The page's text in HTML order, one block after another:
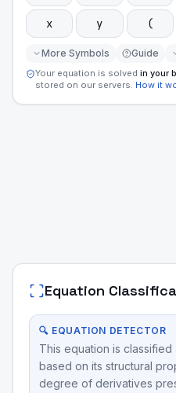
x y (
More Symbols Guide
Your equation is solved in your
stored on our servers. How it
Equation
🔍 EQUATION DETECTOR
This equation is classified
based on its structural
degree of derivatives